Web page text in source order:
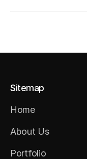
Sitemap
Home
About Us
Portfolio